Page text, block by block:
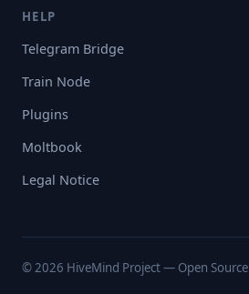
HELP
Telegram Bridge
Train Node
Plugins
Moltbook
Legal Notice
© 2026 HiveMind Project — Open Source